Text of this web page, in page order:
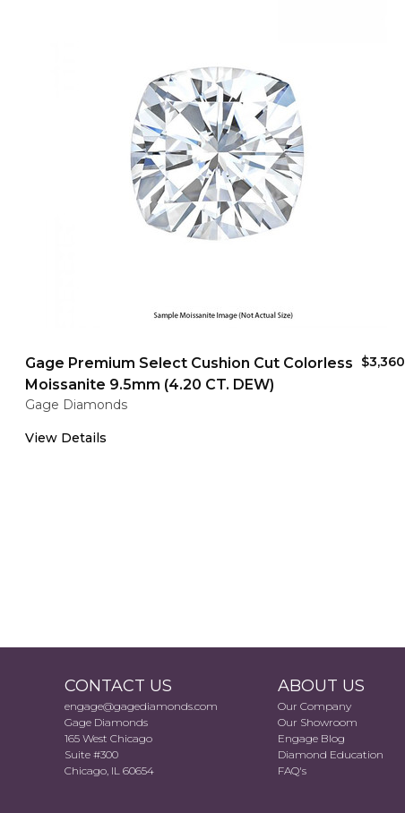
Gage Premium Select Cushion Cut Colorless
Moissanite 9.5mm (4.20 CT. DEW)
$3,360
Gage Diamonds
View Details
CONTACT US
engage@gagediamonds.com
Gage Diamonds
165 West Chicago
Suite #300
Chicago, IL 60654
ABOUT US
Our Company
Our Showroom
Engage Blog
Diamond Education
FAQ's